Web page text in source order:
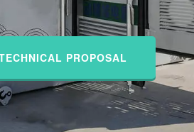
PROPOSAL